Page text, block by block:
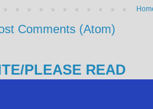
Comments (Atom)
PLEASE READ